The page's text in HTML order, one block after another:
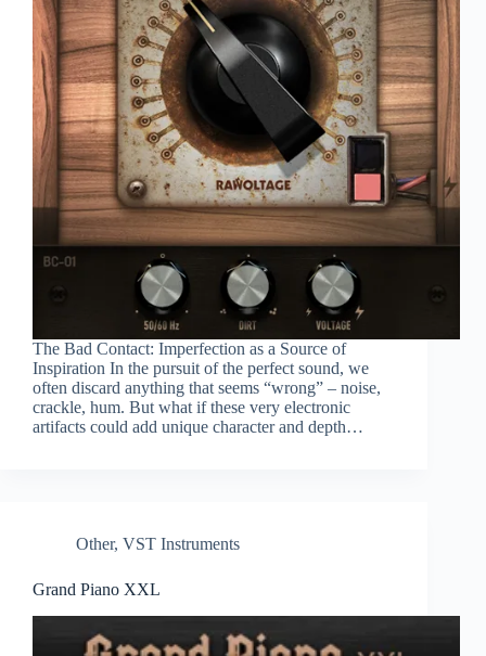
The Bad Contact: Imperfection as a Source of
Inspiration In the pursuit of the perfect sound, we
often discard anything that seems “wrong” – noise,
crackle, hum. But what if these very electronic
artifacts could add unique character and depth…
Other, VST Instruments
Grand Piano XXL